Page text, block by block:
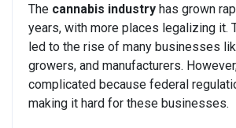
The cannabis industry has grown
years, with more places legalizing it.
led to the rise of many businesses
growers, and manufacturers.
complicated because federal
making it hard for these businesses.